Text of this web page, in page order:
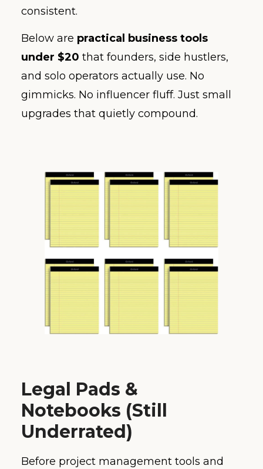
consistent.
Below are practical business tools
under $20 that founders, side hustlers,
and solo operators actually use. No
gimmicks. No influencer fluff. Just small
upgrades that quietly compound.
Legal Pads &
Notebooks (Still
Underrated)
Before project management tools and